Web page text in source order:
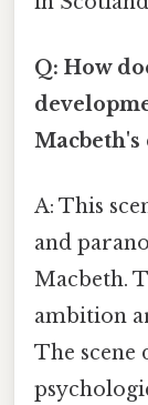
Q: How
Macbeth's
A: This
and
Macbeth.
ambition
The scene